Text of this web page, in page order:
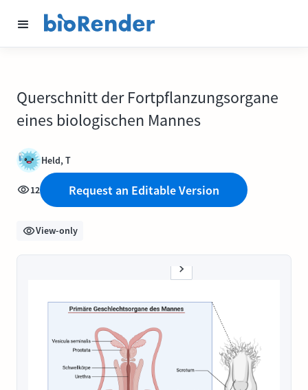
Querschnitt der Fortpflanzungsorgane
eines biologischen Mannes
Held, T
12 Request an Editable Version
View-only